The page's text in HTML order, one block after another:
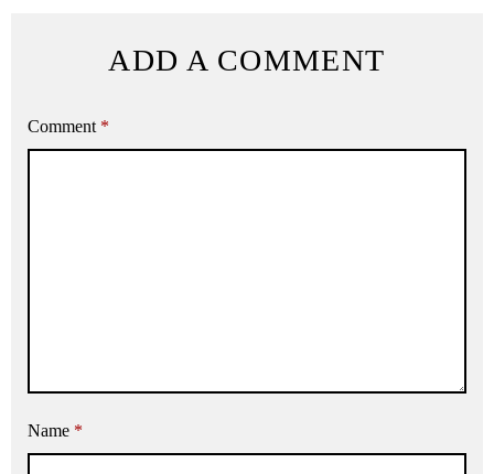
ADD A COMMENT
Comment *
Name *